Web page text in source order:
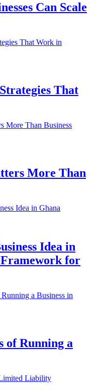
Can Scale
That
More Than
Idea in
for
of Running a